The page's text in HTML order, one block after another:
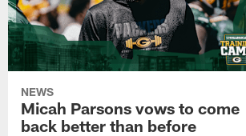
NEWS
Micah Parsons vows to come
back better than before